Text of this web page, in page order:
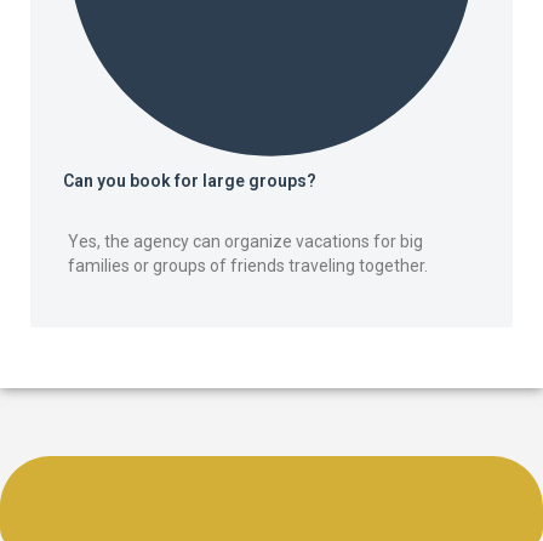
Can you book for large groups?
Yes, the agency can organize vacations for big
families or groups of friends traveling together.